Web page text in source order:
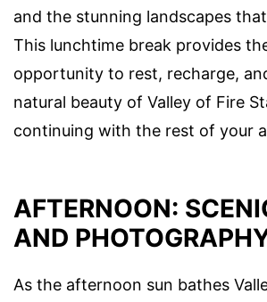
and the stunning landscapes
This lunchtime break provides
opportunity to rest, recharge,
natural beauty of Valley of Fire
continuing with the rest of your
AFTERNOON:
AND
As the afternoon sun bathes